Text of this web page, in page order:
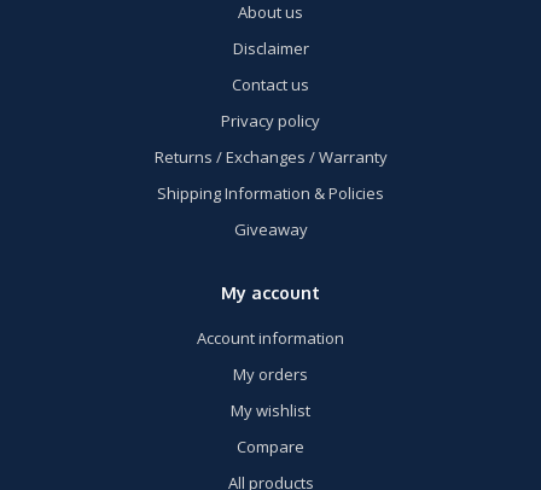
About us
Disclaimer
Contact us
Privacy policy
Returns / Exchanges / Warranty
Shipping Information & Policies
Giveaway
My account
Account information
My orders
My wishlist
Compare
All products